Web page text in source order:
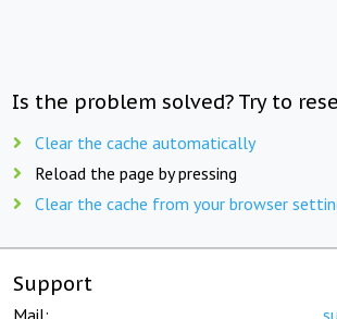
Is the problem solved? Try to
Clear the cache automatically
Reload the page by pressing
Clear the cache from your browser
Support
Mail: